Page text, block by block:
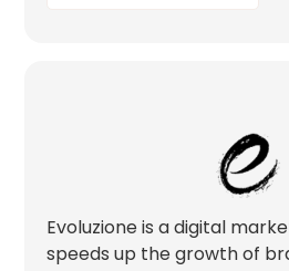
Evoluzione is a digital
speeds up the growth of